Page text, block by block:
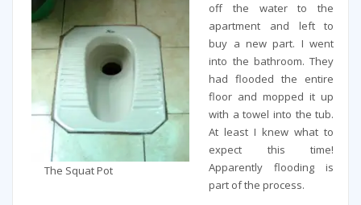
The Squat Pot
off the water to the
apartment and left to
buy a new part. I went
into the bathroom. They
had flooded the entire
floor and mopped it up
with a towel into the tub.
At least I knew what to
expect this time!
Apparently flooding is
part of the process.